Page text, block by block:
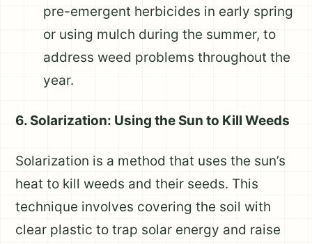
pre-emergent herbicides in early spring
or using mulch during the summer, to
address weed problems throughout the
year.
6. Solarization: Using the Sun to Kill Weeds
Solarization is a method that uses the sun’s
heat to kill weeds and their seeds. This
technique involves covering the soil with
clear plastic to trap solar energy and raise